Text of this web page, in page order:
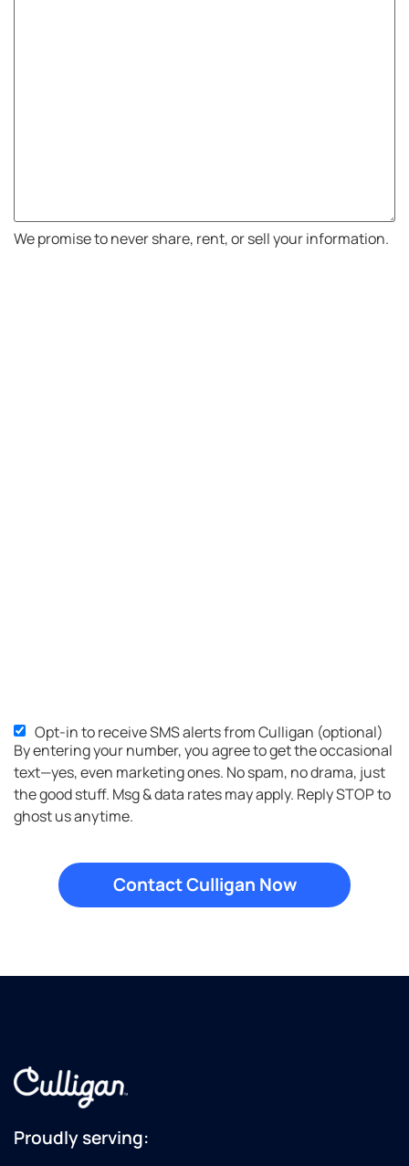
We promise to never share, rent, or sell your information.
SMS
Opt-
in
Opt-in to receive SMS alerts from Culligan (optional)
By entering your number, you agree to get the occasional
text—yes, even marketing ones. No spam, no drama, just
the good stuff. Msg & data rates may apply. Reply STOP to
ghost us anytime.
Proudly serving: